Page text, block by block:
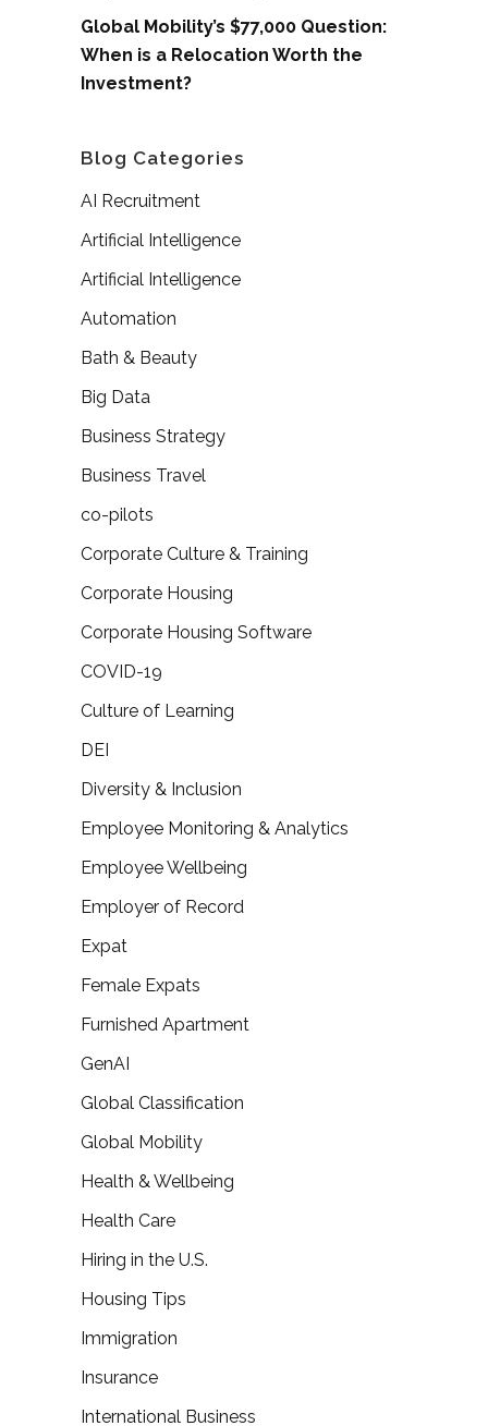
Global Mobility’s $77,000 Question:
When is a Relocation Worth the
Investment?
Blog Categories
AI Recruitment
Artificial Intelligence
Artificial Intelligence
Automation
Bath & Beauty
Big Data
Business Strategy
Business Travel
co-pilots
Corporate Culture & Training
Corporate Housing
Corporate Housing Software
COVID-19
Culture of Learning
DEI
Diversity & Inclusion
Employee Monitoring & Analytics
Employee Wellbeing
Employer of Record
Expat
Female Expats
Furnished Apartment
GenAI
Global Classification
Global Mobility
Health & Wellbeing
Health Care
Hiring in the U.S.
Housing Tips
Immigration
Insurance
International Business